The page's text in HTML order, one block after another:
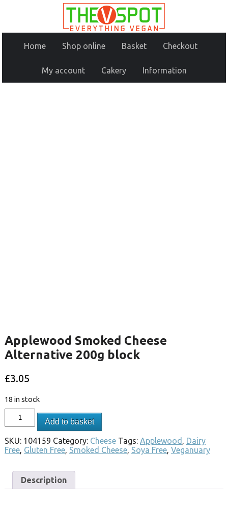
Home Shop online Basket Checkout
My account Cakery Information
Applewood Smoked Cheese
Alternative 200g block
£3.05
18 in stock
Add to basket
SKU: 104159 Category: Cheese Tags: Applewood , Dairy
Free, Gluten Free, Smoked Cheese, Soya Free, Veganuary
Description